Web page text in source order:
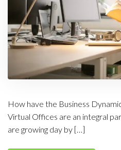
How have the Business
Virtual Offices are an integral
are growing day by […]